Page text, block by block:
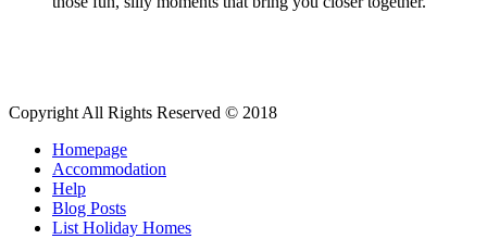
Copyright All Rights Reserved © 2018
Homepage
Accommodation
Help
Blog Posts
List Holiday Homes